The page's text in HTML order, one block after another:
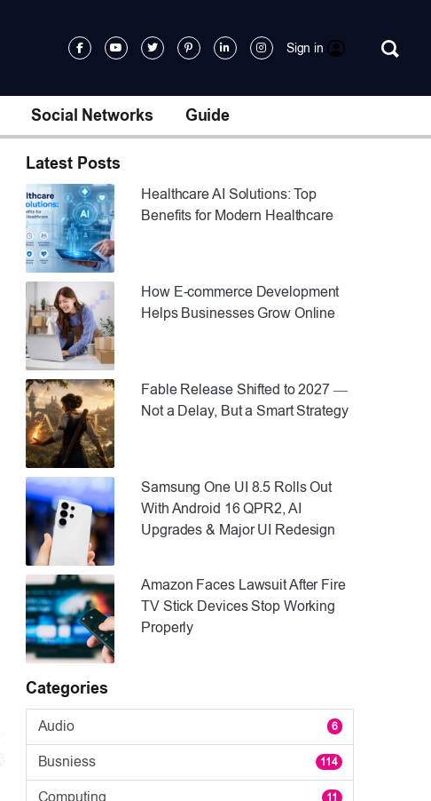
Sign in
Social Networks Guide
Latest Posts
Healthcare AI Solutions: Top
Benefits for Modern Healthcare
How E-commerce Development
Helps Businesses Grow Online
Fable Release Shifted to 2027 —
Not a Delay, But a Smart Strategy
Samsung One UI 8.5 Rolls Out
With Android 16 QPR2, AI
Upgrades & Major UI Redesign
Amazon Faces Lawsuit After Fire
TV Stick Devices Stop Working
Properly
Categories
Audio 6
Busniess 114
Computing 11